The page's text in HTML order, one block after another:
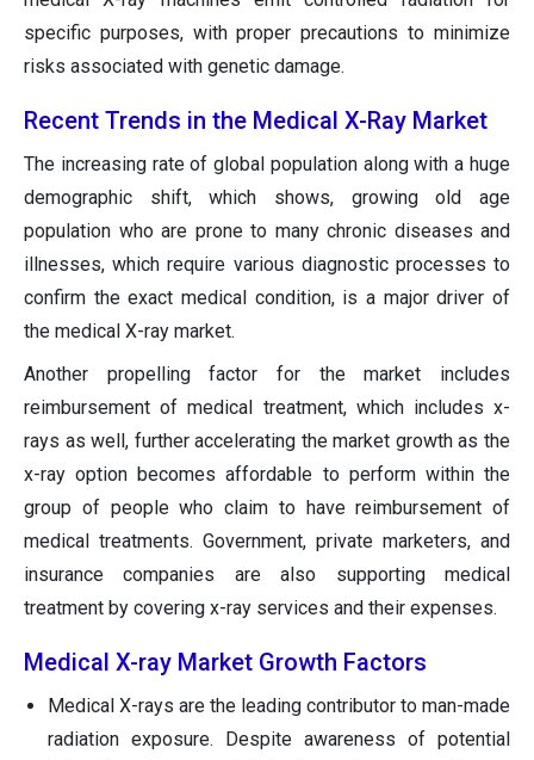
specific purposes, with proper precautions to minimize
risks associated with genetic damage.
Recent Trends in the Medical X-Ray Market
The increasing rate of global population along with a huge
demographic shift, which shows, growing old age
population who are prone to many chronic diseases and
illnesses, which require various diagnostic processes to
confirm the exact medical condition, is a major driver of
the medical X-ray market.
Another propelling factor for the market includes
reimbursement of medical treatment, which includes x-
rays as well, further accelerating the market growth as the
x-ray option becomes affordable to perform within the
group of people who claim to have reimbursement of
medical treatments. Government, private marketers, and
insurance companies are also supporting medical
treatment by covering x-ray services and their expenses.
Medical X-ray Market Growth Factors
Medical X-rays are the leading contributor to man-made
radiation exposure. Despite awareness of potential